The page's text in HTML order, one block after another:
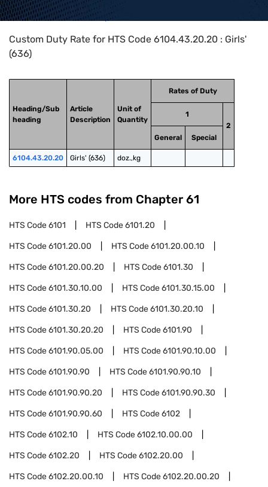
Home>HTS Codes> Chapter
Custom Duty Rate for HTS Code 6104.43.20.20 : Girls'
(636)
Heading/Sub
heading
Article
Description
Unit of
Quantity
Rates of Duty
1
2
General
Special
6104.43.20.20 Girls' (636) doz.,kg
More HTS codes from Chapter 61
HTS Code6101 HTS Code6101.20
HTS Code6101.20.00 HTS Code6101.20.00.10
HTS Code6101.20.00.20 HTS Code6101.30
HTS Code6101.30.10.00 HTS Code6101.30.15.00
HTS Code6101.30.20 HTS Code6101.30.20.10
HTS Code6101.30.20.20 HTS Code6101.90
HTS Code6101.90.05.00 HTS Code6101.90.10.00
HTS Code6101.90.90 HTS Code6101.90.90.10
HTS Code6101.90.90.20 HTS Code6101.90.90.30
HTS Code6101.90.90.60 HTS Code6102
HTS Code6102.10 HTS Code6102.10.00.00
HTS Code6102.20 HTS Code6102.20.00
HTS Code6102.20.00.10 HTS Code6102.20.00.20